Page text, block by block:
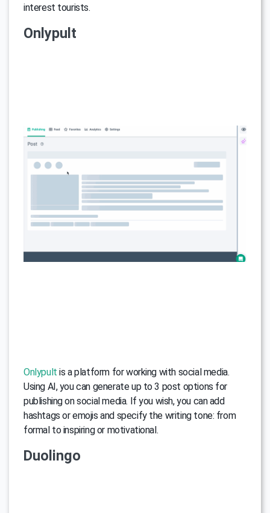
interest tourists.
Onlypult
Onlypult is a platform for working with social media.
Using AI, you can generate up to 3 post options for
publishing on social media. If you wish, you can add
hashtags or emojis and specify the writing tone: from
formal to inspiring or motivational.
Duolingo